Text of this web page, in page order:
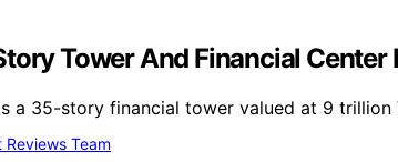
Tower And Financial Center
a 35-story financial tower valued at 9 trillion
Team